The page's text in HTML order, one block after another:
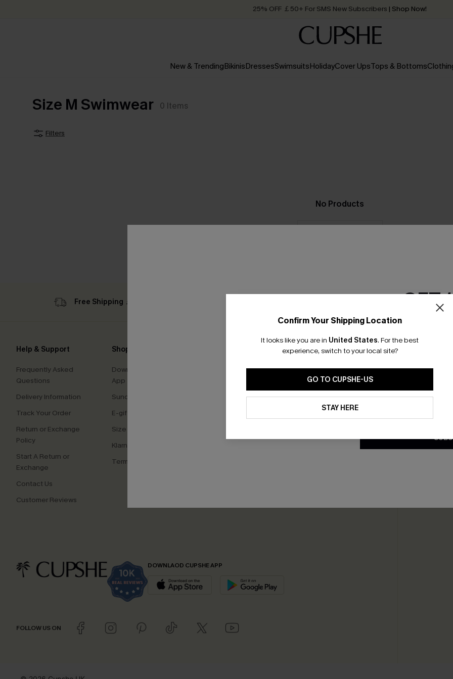
25% OFF ￡50+ For SMS New Subscribers | Shop Now!
Order today, receive in2 - 3 working days
New & TrendingBikinisDressesSwimsuitsHolidayCover UpsTops & Bottoms
Size M Swimwear 0 Items
Filters
No Products
Confirm Your Shipping Location
It looks like you are in United States. For the best
experience, switch to your local site?
GO TO CUPSHE-US
STAY HERE
Free Shipping ￡69+ Text For 25% Off
Help & Support
Frequently Asked
Questions
Delivery Information
Track Your Order
Return or Exchange
Policy
Start A Return or
Exchange
Contact Us
Customer Reviews
Shopping With Us
Download Cupshe
App
Sunchasers Club
E-gift Card
Size Measurement
Klarna
Terms and Conditions
DOWNLAOD CUPSHE APP
FOLLOW US ON
clicking this
email. You also
GET
Email
*One code per
By clicking this button, you
updates from Cupshe via